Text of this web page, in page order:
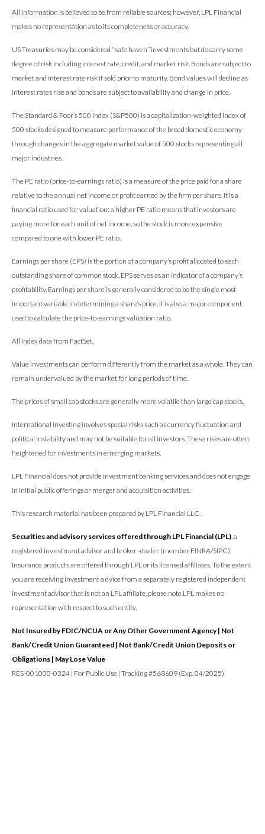
All information is believed to be from reliable sources; however, LPL Financial
makes no representation as to its completeness or accuracy.
US Treasuries may be considered “safe haven” investments but do carry some
degree of risk including interest rate, credit, and market risk. Bonds are subject to
market and interest rate risk if sold prior to maturity. Bond values will decline as
interest rates rise and bonds are subject to availability and change in price.
The Standard & Poor’s 500 Index (S&P500) is a capitalization-weighted index of
500 stocks designed to measure performance of the broad domestic economy
through changes in the aggregate market value of 500 stocks representing all
major industries.
The PE ratio (price-to-earnings ratio) is a measure of the price paid for a share
relative to the annual net income or profit earned by the firm per share. It is a
financial ratio used for valuation: a higher PE ratio means that investors are
paying more for each unit of net income, so the stock is more expensive
compared to one with lower PE ratio.
Earnings per share (EPS) is the portion of a company’s profit allocated to each
outstanding share of common stock. EPS serves as an indicator of a company’s
profitability. Earnings per share is generally considered to be the single most
important variable in determining a share’s price. It is also a major component
used to calculate the price-to-earnings valuation ratio.
All index data from FactSet.
Value investments can perform differently from the market as a whole. They can
remain undervalued by the market for long periods of time.
The prices of small cap stocks are generally more volatile than large cap stocks.
International investing involves special risks such as currency fluctuation and
political instability and may not be suitable for all investors. These risks are often
heightened for investments in emerging markets.
LPL Financial does not provide investment banking services and does not engage
in initial public offerings or merger and acquisition activities.
This research material has been prepared by LPL Financial LLC.
Securities and advisory services offered through LPL Financial (LPL), a
registered inv estment advisor and broker -dealer (member FINRA/SIPC).
Insurance products are offered through LPL or its licensed affiliates. To the extent
you are receiving investment a dvice from a separately registered independent
investment advisor that is not an LPL affiliate, please note LPL makes no
representation with respect to such entity.
Not Insured by FDIC/NCUA or Any Other Government Agency | Not
Bank/Credit Union Guaranteed | Not Bank/Credit Union Deposits or
Obligations | May Lose Value
RES-001000-0324 | For Public Use | Tracking #568609 (Exp. 04/2025)